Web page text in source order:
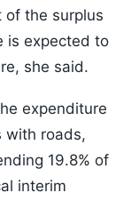
of the surplus
is expected to
she said.
expenditure
with roads,
19.8% of
interim